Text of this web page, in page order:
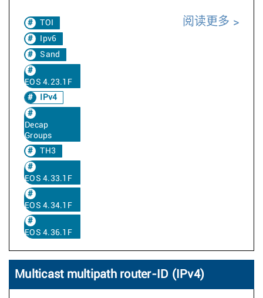
TOI
Ipv6
Sand
EOS 4.23.1F
IPv4
Decap
Groups
TH3
EOS 4.33.1F
EOS 4.34.1F
EOS 4.36.1F
阅读更多
Multicast multipath router-ID (IPv4)